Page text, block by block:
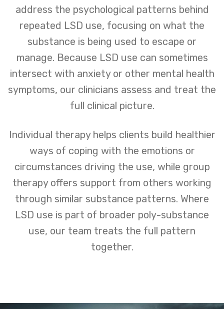
address the psychological patterns behind
repeated LSD use, focusing on what the
substance is being used to escape or
manage. Because LSD use can sometimes
intersect with anxiety or other mental health
symptoms, our clinicians assess and treat the
full clinical picture.
Individual therapy helps clients build healthier
ways of coping with the emotions or
circumstances driving the use, while group
therapy offers support from others working
through similar substance patterns. Where
LSD use is part of broader poly-substance
use, our team treats the full pattern
together.